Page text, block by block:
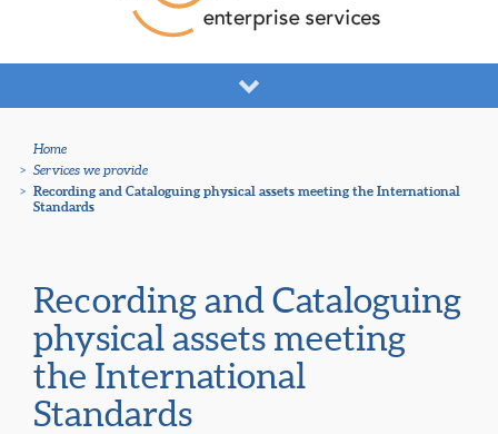
Home
> Services we provide
> Recording and Cataloguing physical assets meeting the International
Standards
Recording and Cataloguing
physical assets meeting
the International
Standards